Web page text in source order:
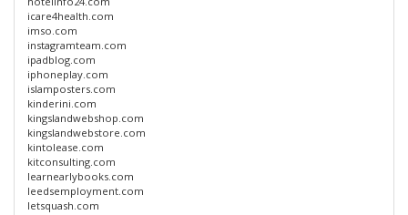
icare4health.com
imso.com
instagramteam.com
ipadblog.com
iphoneplay.com
islamposters.com
kinderini.com
kingslandwebshop.com
kingslandwebstore.com
kintolease.com
kitconsulting.com
learnearlybooks.com
leedsemployment.com
letsquash.com